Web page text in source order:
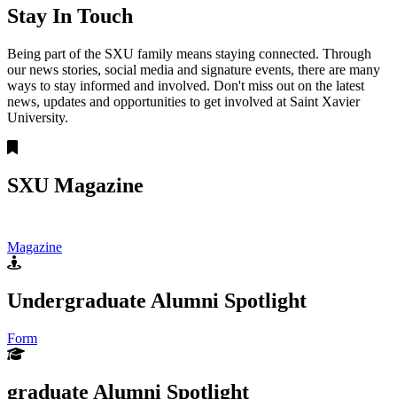
Stay In Touch
Being part of the SXU family means staying connected. Through
our news stories, social media and signature events, there are many
ways to stay informed and involved. Don't miss out on the latest
news, updates and opportunities to get involved at Saint Xavier
University.
SXU Magazine
Magazine
Undergraduate Alumni Spotlight
Form
graduate Alumni Spotlight